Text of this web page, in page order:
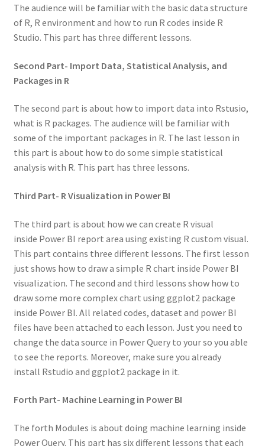
The audience will be familiar with the basic data structure
of R, R environment and how to run R codes inside R
Studio. This part has three different lessons.
Second Part- Import Data, Statistical Analysis, and
Packages in R
The second part is about how to import data into Rstusio,
what is R packages. The audience will be familiar with
some of the important packages in R. The last lesson in
this part is about how to do some simple statistical
analysis with R. This part has three lessons.
Third Part- R Visualization in Power BI
The third part is about how we can create R visual
inside Power BI report area using existing R custom visual.
This part contains three different lessons. The first lesson
just shows how to draw a simple R chart inside Power BI
visualization. The second and third lessons show how to
draw some more complex chart using ggplot2 package
inside Power BI. All related codes, dataset and power BI
files have been attached to each lesson. Just you need to
change the data source in Power Query to your so you able
to see the reports. Moreover, make sure you already
install Rstudio and ggplot2 package in it.
Forth Part- Machine Learning in Power BI
The forth Modules is about doing machine learning inside
Power Query. This part has six different lessons that each